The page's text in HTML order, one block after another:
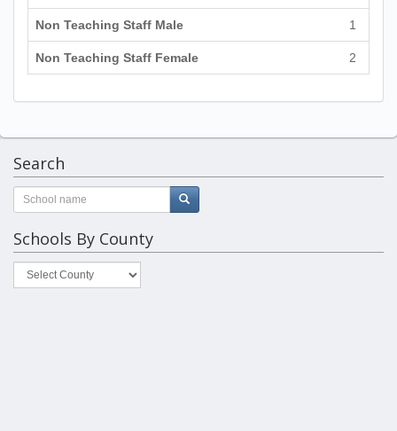
Non Teaching Staff Male 1
Non Teaching Staff Female 2
Search
Schools By County